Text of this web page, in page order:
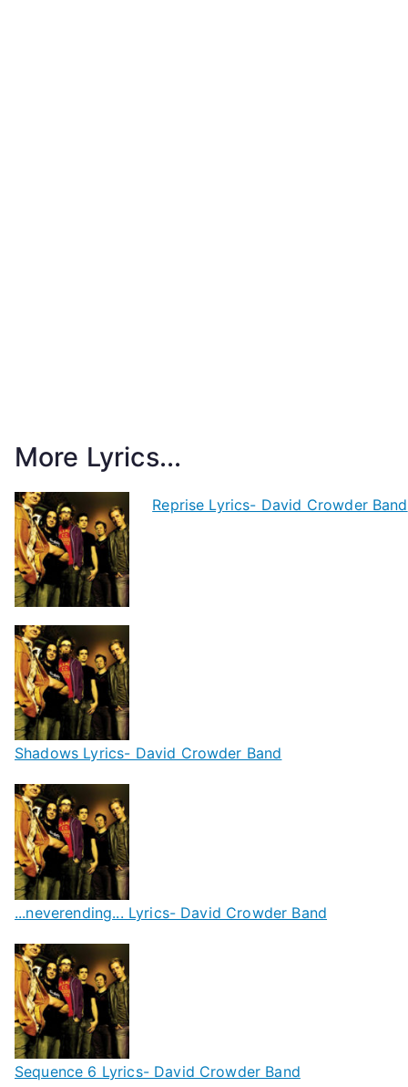
More Lyrics...
Reprise Lyrics- David Crowder Band
Shadows Lyrics- David Crowder Band
...neverending... Lyrics- David Crowder Band
Sequence 6 Lyrics- David Crowder Band